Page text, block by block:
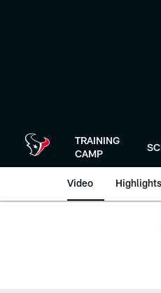
TRAINING
CAMP
Video Highlights